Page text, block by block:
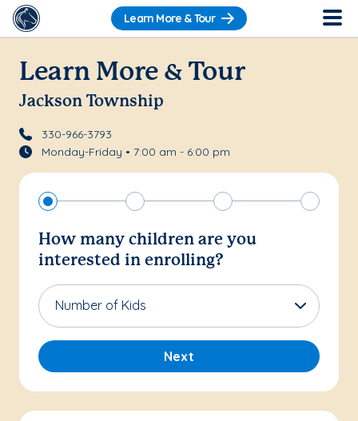
Learn More & Tour
Learn More & Tour
Jackson Township
330-966-3793
Monday-Friday • 7:00 am - 6:00 pm
How many children are you
interested in enrolling?
Number of Kids
Next